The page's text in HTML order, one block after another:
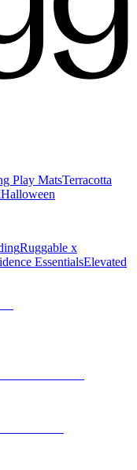
Play MatsTerracotta
Halloween
Ruggable x
EssentialsElevated